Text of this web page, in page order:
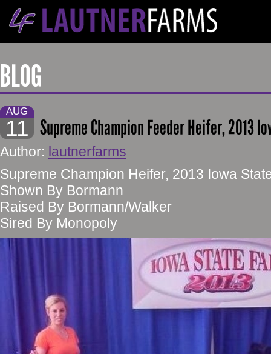
BLOG
AUG
11 Supreme Champion Feeder Heifer, 2013
Author: lautnerfarms
Supreme Champion Heifer, 2013 Iowa
Shown By Bormann
Raised By Bormann/Walker
Sired By Monopoly